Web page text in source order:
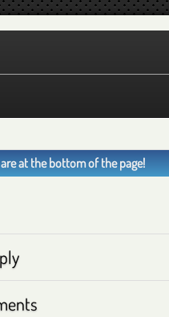
at the bottom of the page!